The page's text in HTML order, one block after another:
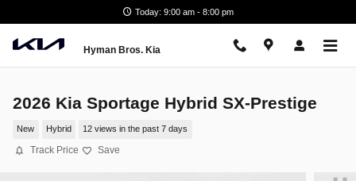
Today: 9:00 am - 8:00 pm
Hyman Bros. Kia
2026 Kia Sportage Hybrid SX-Prestige
New Hybrid 12 views in the past 7 days
Track Price Save